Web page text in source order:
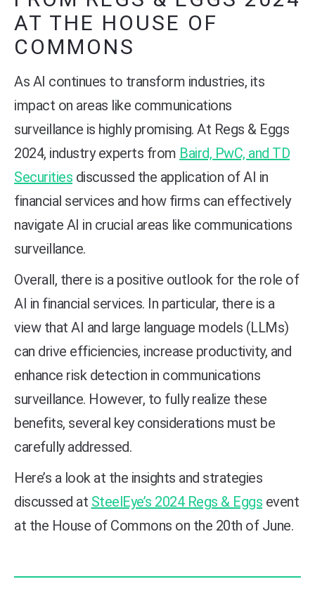
AT THE HOUSE OF
COMMONS
As AI continues to transform industries, its
impact on areas like communications
surveillance is highly promising. At Regs & Eggs
2024, industry experts from Baird, PwC, and TD
Securities discussed the application of AI in
financial services and how firms can effectively
navigate AI in crucial areas like communications
surveillance.
Overall, there is a positive outlook for the role of
AI in financial services. In particular, there is a
view that AI and large language models (LLMs)
can drive efficiencies, increase productivity, and
enhance risk detection in communications
surveillance. However, to fully realize these
benefits, several key considerations must be
carefully addressed.
Here’s a look at the insights and strategies
discussed at SteelEye’s 2024 Regs & Eggs event
at the House of Commons on the 20th of June.